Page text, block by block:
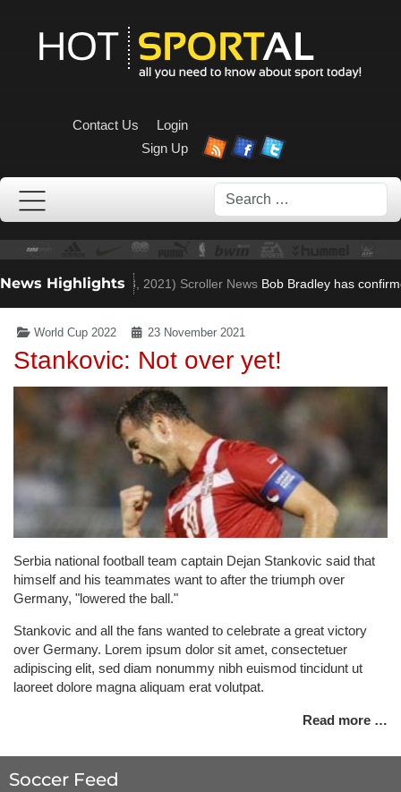
Contact Us
Login
Sign Up
Search
News Highlights
to Villa role (Nov 23, 2021) Scroller News Bob Bradley has
World Cup 2022 23 November 2021
Stankovic: Not over yet!
Serbia national football team captain Dejan Stankovic said that
himself and his teammates want to after the triumph over
Germany, "lowered the ball."
Stankovic and all the fans wanted to celebrate a great victory
over Germany. Lorem ipsum dolor sit amet, consectetuer
adipiscing elit, sed diam nonummy nibh euismod tincidunt ut
laoreet dolore magna aliquam erat volutpat.
Read more …
Soccer Feed